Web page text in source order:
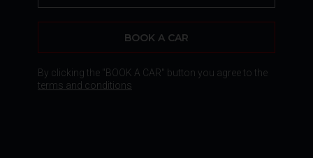
By clicking the "BOOK A CAR" button you agree to the
terms and conditions
BOOK A CAR